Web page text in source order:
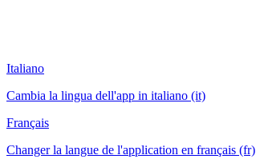
Italiano
Cambia la lingua dell'app in italiano (it)
Français
Changer la langue de l'application en français (fr)